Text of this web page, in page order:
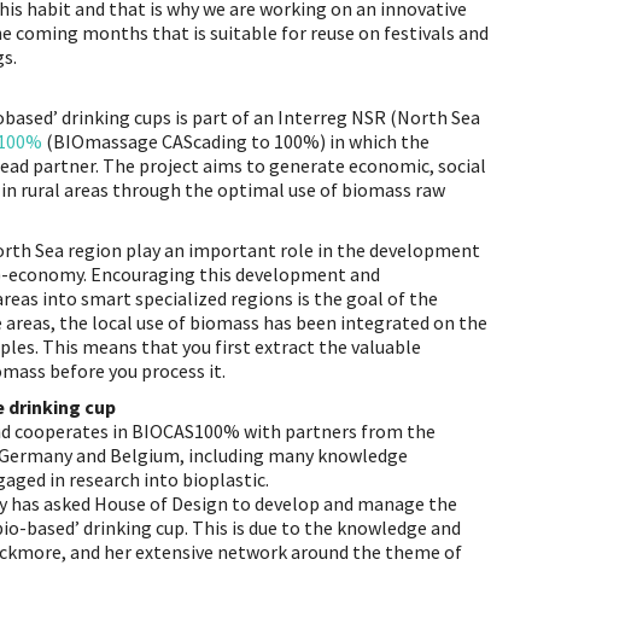
habit and that is why we are working on an innovative
coming months that is suitable for reuse on festivals and
drinking cups is part of an Interreg NSR (North Sea
(BIOmassage CAScading to 100%) in which the
partner. The project aims to generate economic, social
rural areas through the optimal use of biomass raw
Sea region play an important role in the development
Encouraging this development and
into smart specialized regions is the goal of the
areas, the local use of biomass has been integrated on the
This means that you first extract the valuable
before you process it.
drinking cup
cooperates in BIOCAS100% with partners from the
and Belgium, including many knowledge
in research into bioplastic.
has asked House of Design to develop and manage the
based’ drinking cup. This is due to the knowledge and
and her extensive network around the theme of